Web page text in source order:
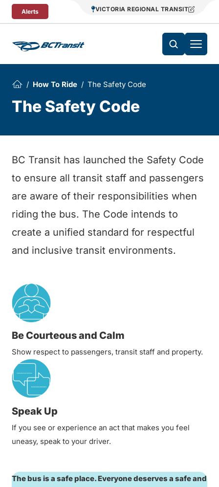
Skip To Content
Alerts VICTORIA REGIONAL TRANSIT
How To Ride The Safety Code
The Safety Code
BC Transit has launched the Safety Code
to ensure all transit staff and passengers
are aware of their responsibilities when
riding the bus. The Code intends to
create a unified standard for respectful
and inclusive transit environments.
Be Courteous and Calm
Show respect to passengers, transit staff and property.
Speak Up
If you see or experience an act that makes you feel
uneasy, speak to your driver.
The bus is a safe place. Everyone deserves a safe and